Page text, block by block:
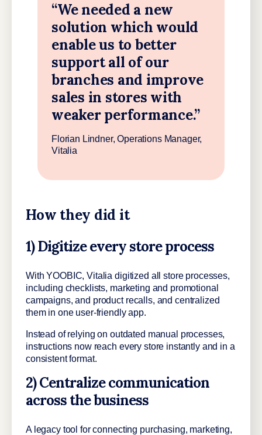
“We needed a new
solution which would
enable us to better
support all of our
branches and improve
sales in stores with
weaker performance.”
Florian Lindner, Operations Manager,
Vitalia
How they did it
1) Digitize every store process
With YOOBIC, Vitalia digitized all store processes,
including checklists, marketing and promotional
campaigns, and product recalls, and centralized
them in one user-friendly app.
Instead of relying on outdated manual processes,
instructions now reach every store instantly and in a
consistent format.
2) Centralize communication
across the business
A legacy tool for connecting purchasing, marketing,